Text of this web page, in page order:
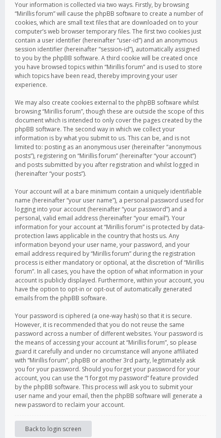
Your information is collected via two ways. Firstly, by browsing
“Mirillis forum” will cause the phpBB software to create a number of
cookies, which are small text files that are downloaded on to your
computer’s web browser temporary files. The first two cookies just
contain a user identifier (hereinafter “user-id”) and an anonymous
session identifier (hereinafter “session-id”), automatically assigned
to you by the phpBB software. A third cookie will be created once
you have browsed topics within “Mirillis forum” and is used to store
which topics have been read, thereby improving your user
experience.
We may also create cookies external to the phpBB software whilst
browsing “Mirillis forum”, though these are outside the scope of this
document which is intended to only cover the pages created by the
phpBB software. The second way in which we collect your
information is by what you submit to us. This can be, and is not
limited to: posting as an anonymous user (hereinafter “anonymous
posts”), registering on “Mirillis forum” (hereinafter “your account”)
and posts submitted by you after registration and whilst logged in
(hereinafter “your posts”).
Your account will at a bare minimum contain a uniquely identifiable
name (hereinafter “your user name”), a personal password used for
logging into your account (hereinafter “your password”) and a
personal, valid email address (hereinafter “your email”). Your
information for your account at “Mirillis forum” is protected by data-
protection laws applicable in the country that hosts us. Any
information beyond your user name, your password, and your
email address required by “Mirillis forum” during the registration
process is either mandatory or optional, at the discretion of “Mirillis
forum”. In all cases, you have the option of what information in your
account is publicly displayed. Furthermore, within your account, you
have the option to opt-in or opt-out of automatically generated
emails from the phpBB software.
Your password is ciphered (a one-way hash) so that it is secure.
However, it is recommended that you do not reuse the same
password across a number of different websites. Your password is
the means of accessing your account at “Mirillis forum”, so please
guard it carefully and under no circumstance will anyone affiliated
with “Mirillis forum”, phpBB or another 3rd party, legitimately ask
you for your password. Should you forget your password for your
account, you can use the “I forgot my password” feature provided
by the phpBB software. This process will ask you to submit your
user name and your email, then the phpBB software will generate a
new password to reclaim your account.
Back to login screen